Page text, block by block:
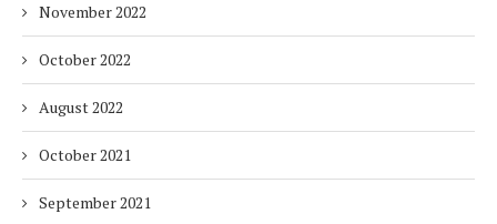
November 2022
October 2022
August 2022
October 2021
September 2021